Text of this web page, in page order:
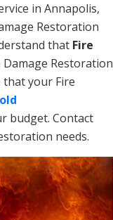
in Annapolis,
Restoration
that Fire
Restoration
that your Fire
budget. Contact
needs.